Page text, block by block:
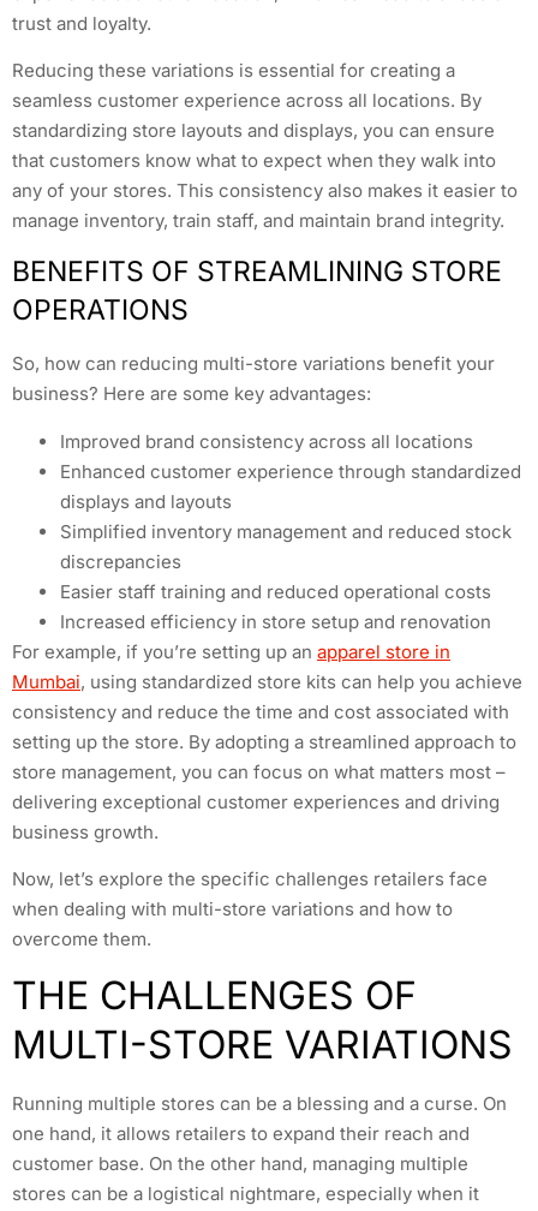
trust and loyalty.
Reducing these variations is essential for creating a
seamless customer experience across all locations. By
standardizing store layouts and displays, you can ensure
that customers know what to expect when they walk into
any of your stores. This consistency also makes it easier to
manage inventory, train staff, and maintain brand integrity.
BENEFITS OF STREAMLINING STORE
OPERATIONS
So, how can reducing multi-store variations benefit your
business? Here are some key advantages:
Improved brand consistency across all locations
Enhanced customer experience through standardized
displays and layouts
Simplified inventory management and reduced stock
discrepancies
Easier staff training and reduced operational costs
Increased efficiency in store setup and renovation
For example, if you’re setting up an apparel store in
Mumbai, using standardized store kits can help you achieve
consistency and reduce the time and cost associated with
setting up the store. By adopting a streamlined approach to
store management, you can focus on what matters most –
delivering exceptional customer experiences and driving
business growth.
Now, let’s explore the specific challenges retailers face
when dealing with multi-store variations and how to
overcome them.
THE CHALLENGES OF
MULTI-STORE VARIATIONS
Running multiple stores can be a blessing and a curse. On
one hand, it allows retailers to expand their reach and
customer base. On the other hand, managing multiple
stores can be a logistical nightmare, especially when it